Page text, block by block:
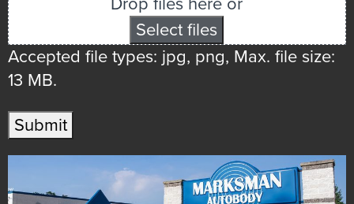
Select files
Accepted file types: jpg, png, Max. file size:
13 MB.
Submit